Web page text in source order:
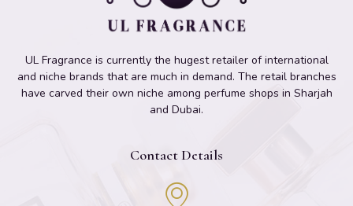
UL Fragrance is currently the hugest retailer of international
and niche brands that are much in demand. The retail branches
have carved their own niche among perfume shops in Sharjah
and Dubai.
Contact Details